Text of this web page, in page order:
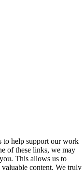
to help support our work
of these links, we may
This allows us to
content. We truly